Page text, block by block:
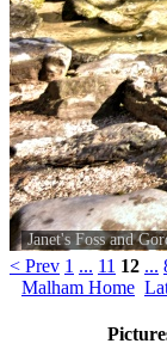
Janet's Foss and
< Prev 1 ... 11 12 ...
Malham Home